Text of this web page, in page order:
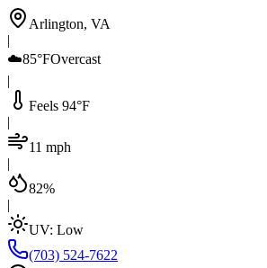
Arlington, VA
|
☁️85°FOvercast
|
Feels 94°F
|
11 mph
|
82%
|
UV: Low
(703) 524-7622